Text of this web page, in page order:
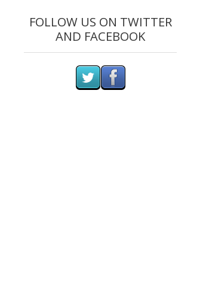
FOLLOW US ON TWITTER
AND FACEBOOK